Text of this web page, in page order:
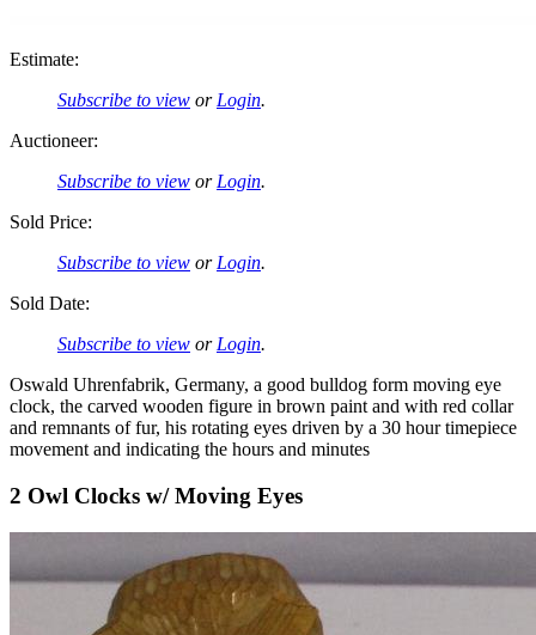
Estimate:
Subscribe to view or Login.
Auctioneer:
Subscribe to view or Login.
Sold Price:
Subscribe to view or Login.
Sold Date:
Subscribe to view or Login.
Oswald Uhrenfabrik, Germany, a good bulldog form moving eye
clock, the carved wooden figure in brown paint and with red collar
and remnants of fur, his rotating eyes driven by a 30 hour timepiece
movement and indicating the hours and minutes
2 Owl Clocks w/ Moving Eyes